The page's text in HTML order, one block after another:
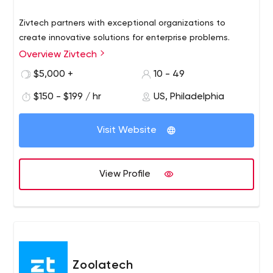
Zivtech partners with exceptional organizations to
create innovative solutions for enterprise problems.
Overview Zivtech
$5,000 +
10 - 49
$150 - $199 / hr US, Philadelphia
Visit Website
View Profile
Zoolatech